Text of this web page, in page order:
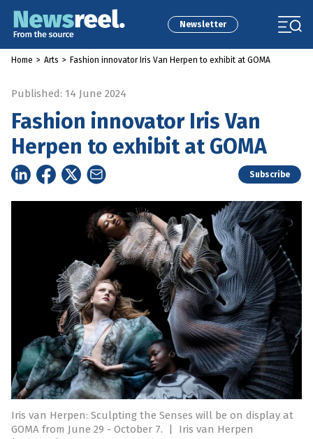
Newsletter
Home > Arts > Fashion innovator Iris Van Herpen to exhibit at GOMA
Published: 14 June 2024
Fashion innovator Iris Van
Herpen to exhibit at GOMA
Subscribe
Iris van Herpen: Sculpting the Senses will be on display at
GOMA from June 29 - October 7.
|
Iris van Herpen